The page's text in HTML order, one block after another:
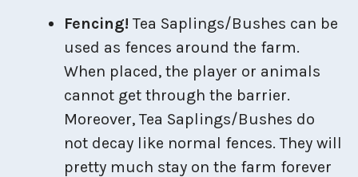
Fencing! Tea Saplings/Bushes can be
used as fences around the farm.
When placed, the player or animals
cannot get through the barrier.
Moreover, Tea Saplings/Bushes do
not decay like normal fences. They will
pretty much stay on the farm forever